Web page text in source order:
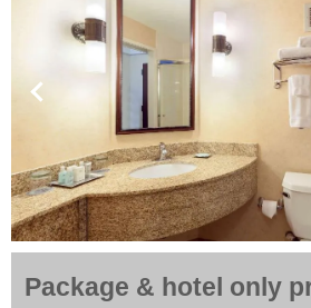
Package & hotel only